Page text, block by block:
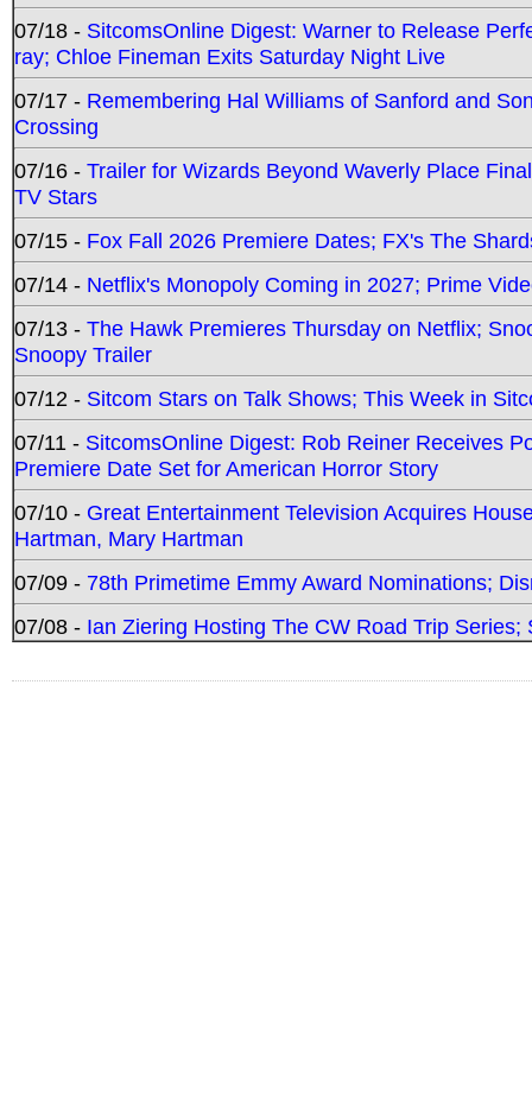
07/18 - SitcomsOnline Digest: Warner to Release
ray; Chloe Fineman Exits Saturday Night Live
07/17 - Remembering Hal Williams of Sanford and
Crossing
07/16 - Trailer for Wizards Beyond Waverly Place
TV Stars
07/15 - Fox Fall 2026 Premiere Dates; FX's The
07/14 - Netflix's Monopoly Coming in 2027; Prime
07/13 - The Hawk Premieres Thursday on Netflix;
Snoopy Trailer
07/12 - Sitcom Stars on Talk Shows; This Week in
07/11 - SitcomsOnline Digest: Rob Reiner Receives
Premiere Date Set for American Horror Story
07/10 - Great Entertainment Television Acquires
Hartman, Mary Hartman
07/09 - 78th Primetime Emmy Award Nominations;
07/08 - Ian Ziering Hosting The CW Road Trip